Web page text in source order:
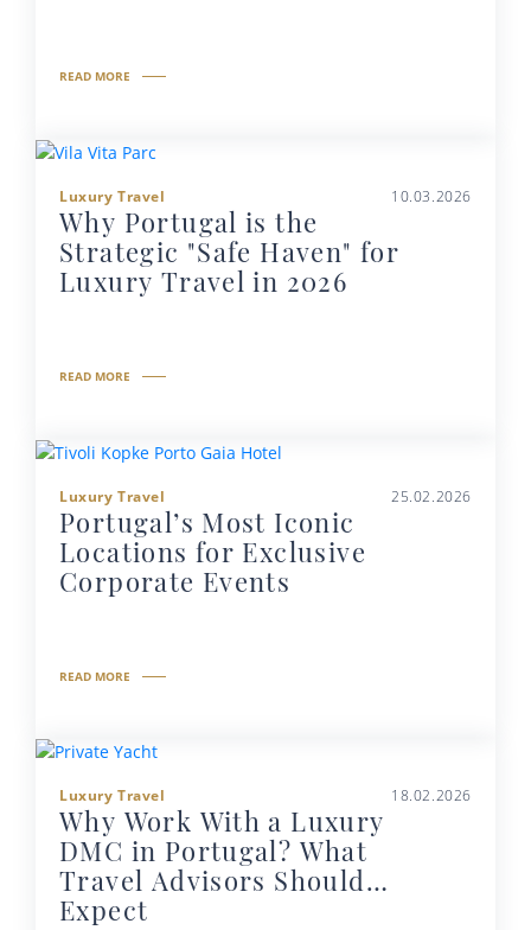
READ MORE
Luxury Travel 10.03.2026
Why Portugal is the
Strategic "Safe Haven" for
Luxury Travel in 2026
READ MORE
Luxury Travel 25.02.2026
Portugal’s Most Iconic
Locations for Exclusive
Corporate Events
READ MORE
Luxury Travel 18.02.2026
Why Work With a Luxury
DMC in Portugal? What
Travel Advisors Should
Expect